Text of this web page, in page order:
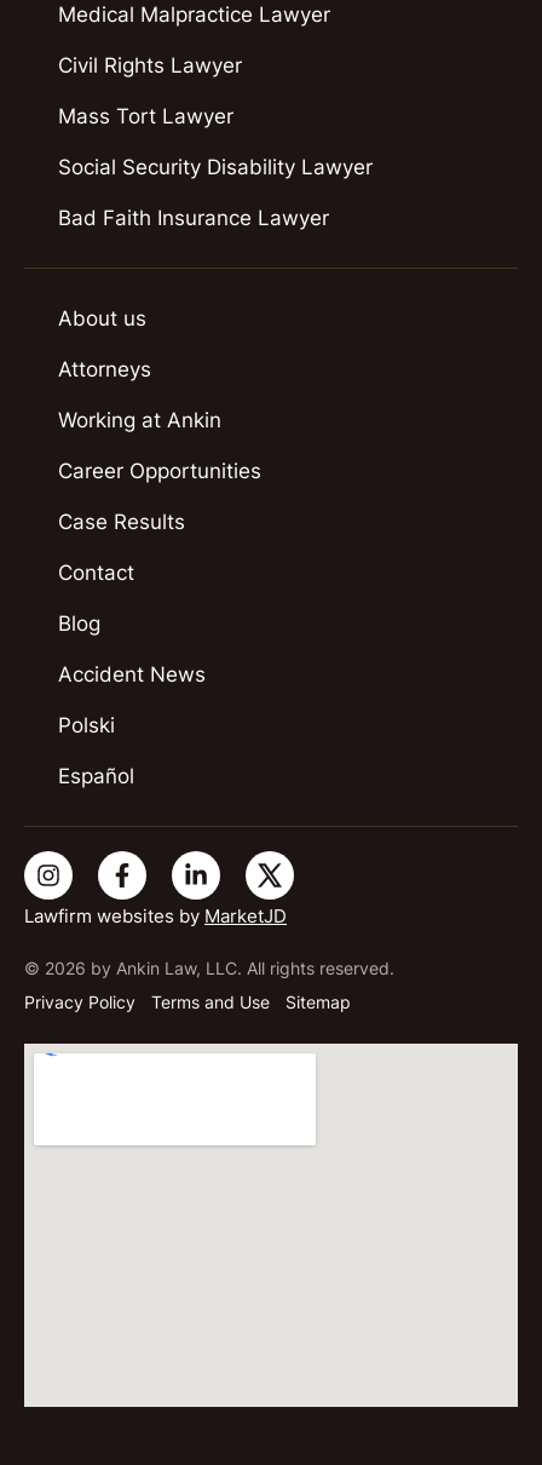
Lawfirm websites by MarketJD
© 2026 by Ankin Law, LLC. All rights reserved.
Privacy Policy
Terms and Use Sitemap
Medical Malpractice Lawyer
Civil Rights Lawyer
Mass Tort Lawyer
Social Security Disability Lawyer
Bad Faith Insurance Lawyer
About us
Attorneys
Working at Ankin
Career Opportunities
Case Results
Contact
Blog
Accident News
Polski
Español